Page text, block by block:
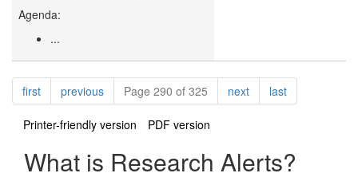
Agenda:
...
Pagination
firstpagepreviouspagePage 290 of 325 nextpagelastpage
Printer-friendly version PDF version
What is Research Alerts?